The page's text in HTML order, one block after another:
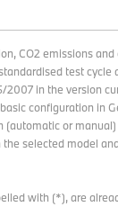
CO2 emissions
test cycle
2007 in the version
configuration in
(automatic or
selected model
with (*), are